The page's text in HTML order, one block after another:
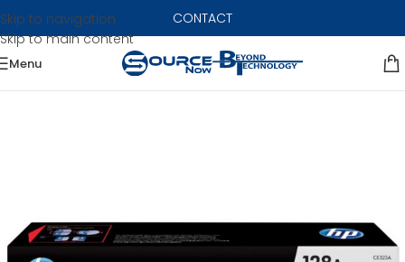
Skip to navigation
Skip to main content
CONTACT
Menu